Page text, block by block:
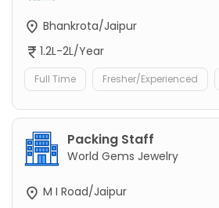
Bhankrota/Jaipur
1.2L-2L/Year
Full Time Fresher/Experienced
Packing Staff
World Gems Jewelry
M I Road/Jaipur